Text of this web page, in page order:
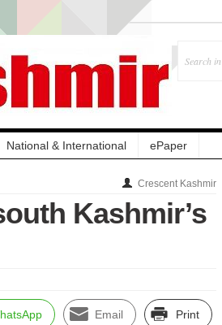
National & International ePaper
Crescent Kashmir
Kashmir’s
Email Print